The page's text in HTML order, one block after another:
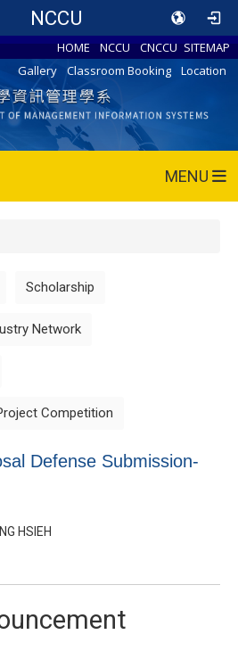
NCCU
HOME NCCU CNCCU SITEMAP
Gallery
Classroom Booking Location
MENU
Scholarship
Network
Competition
Defense Submission-
HSIEH